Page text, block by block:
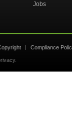
Jobs
Compliance